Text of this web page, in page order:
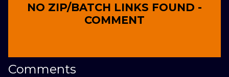
NO ZIP/BATCH LINKS FOUND -
COMMENT
Comments